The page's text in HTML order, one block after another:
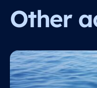
Other